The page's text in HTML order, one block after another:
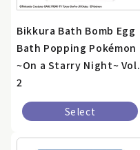
Bikkura Bath Bomb Egg
Bath Popping Pokémon
~On a Starry Night~ Vol.
2
Select